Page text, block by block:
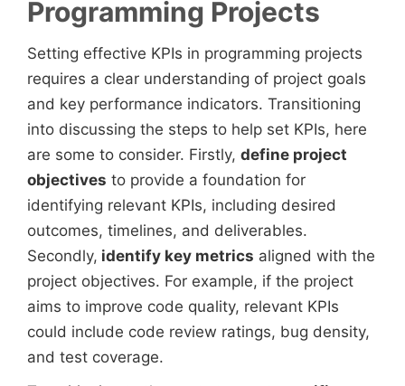
Programming Projects
Setting effective KPIs in programming projects
requires a clear understanding of project goals
and key performance indicators. Transitioning
into discussing the steps to help set KPIs, here
are some to consider. Firstly, define project
objectives to provide a foundation for
identifying relevant KPIs, including desired
outcomes, timelines, and deliverables.
Secondly, identify key metrics aligned with the
project objectives. For example, if the project
aims to improve code quality, relevant KPIs
could include code review ratings, bug density,
and test coverage.